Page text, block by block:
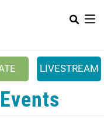
LIVESTREAM